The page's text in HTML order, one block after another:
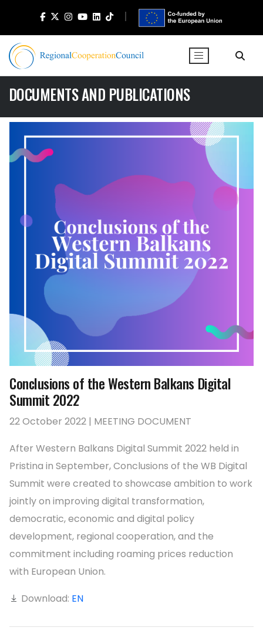
DOCUMENTS AND PUBLICATIONS
Conclusions of the Western Balkans Digital
Summit 2022
22 October 2022 | MEETING DOCUMENT
After Western Balkans Digital Summit 2022 held in
Pristina in September, Conclusions of the WB Digital
Summit were created to showcase ambition to work
jointly on improving digital transformation,
democratic, economic and digital policy
development, regional cooperation, and the
commitment including roaming prices reduction
with European Union.
Download: EN